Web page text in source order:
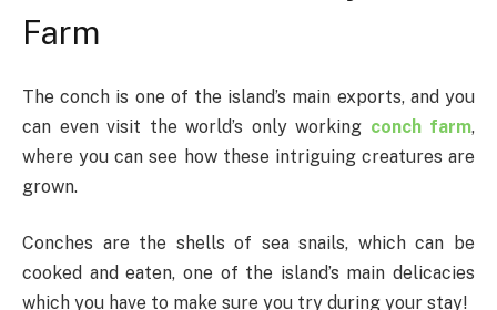
Farm
The conch is one of the island’s main exports, and you
can even visit the world’s only working conch farm,
where you can see how these intriguing creatures are
grown.
Conches are the shells of sea snails, which can be
cooked and eaten, one of the island’s main delicacies
which you have to make sure you try during your stay!